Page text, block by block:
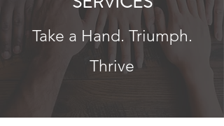
Take a Hand. Triumph.
Thrive